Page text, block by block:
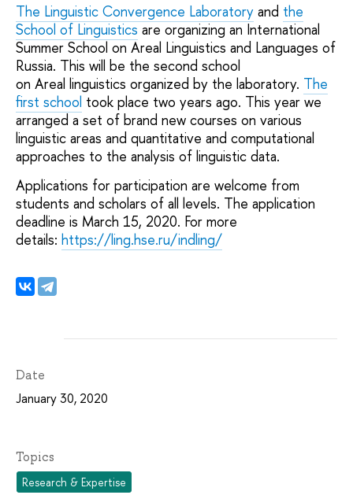
The Linguistic Convergence Laboratory and the
School of Linguistics are organizing an International
Summer School on Areal Linguistics and Languages of
Russia. This will be the second school
on Areal linguistics organized by the laboratory. The
first school took place two years ago. This year we
arranged a set of brand new courses on various
linguistic areas and quantitative and computational
approaches to the analysis of linguistic data.
Applications for participation are welcome from
students and scholars of all levels. The application
deadline is March 15, 2020. For more
details: https://ling.hse.ru/indling/
Date
January 30, 2020
Topics
Research & Expertise